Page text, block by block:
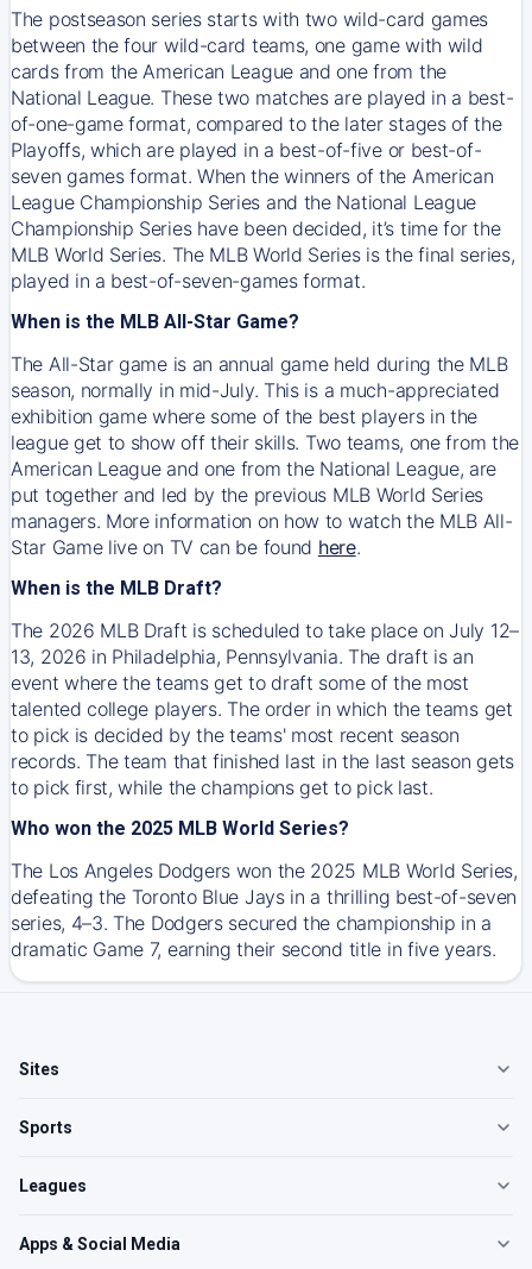
The postseason series starts with two wild-card games
between the four wild-card teams, one game with wild
cards from the American League and one from the
National League. These two matches are played in a best-
of-one-game format, compared to the later stages of the
Playoffs, which are played in a best-of-five or best-of-
seven games format. When the winners of the American
League Championship Series and the National League
Championship Series have been decided, it’s time for the
MLB World Series. The MLB World Series is the final series,
played in a best-of-seven-games format.
When is the MLB All-Star Game?
The All-Star game is an annual game held during the MLB
season, normally in mid-July. This is a much-appreciated
exhibition game where some of the best players in the
league get to show off their skills. Two teams, one from the
American League and one from the National League, are
put together and led by the previous MLB World Series
managers. More information on how to watch the MLB All-
Star Game live on TV can be found here.
When is the MLB Draft?
The 2026 MLB Draft is scheduled to take place on July 12–
13, 2026 in Philadelphia, Pennsylvania. The draft is an
event where the teams get to draft some of the most
talented college players. The order in which the teams get
to pick is decided by the teams' most recent season
records. The team that finished last in the last season gets
to pick first, while the champions get to pick last.
Who won the 2025 MLB World Series?
The Los Angeles Dodgers won the 2025 MLB World Series,
defeating the Toronto Blue Jays in a thrilling best-of-seven
series, 4–3. The Dodgers secured the championship in a
dramatic Game 7, earning their second title in five years.
Sites
Sports
Leagues
Apps & Social Media